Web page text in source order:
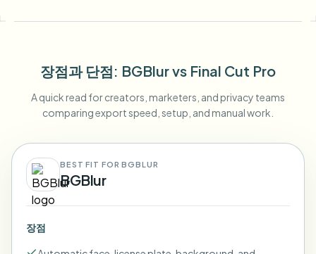
장점과 단점: BGBlurvs Final Cut Pro
A quick read for creators, marketers, and privacy teams
comparing export speed, setup, and manual work.
BEST FIT FOR BGBLUR
BGBlur
장점